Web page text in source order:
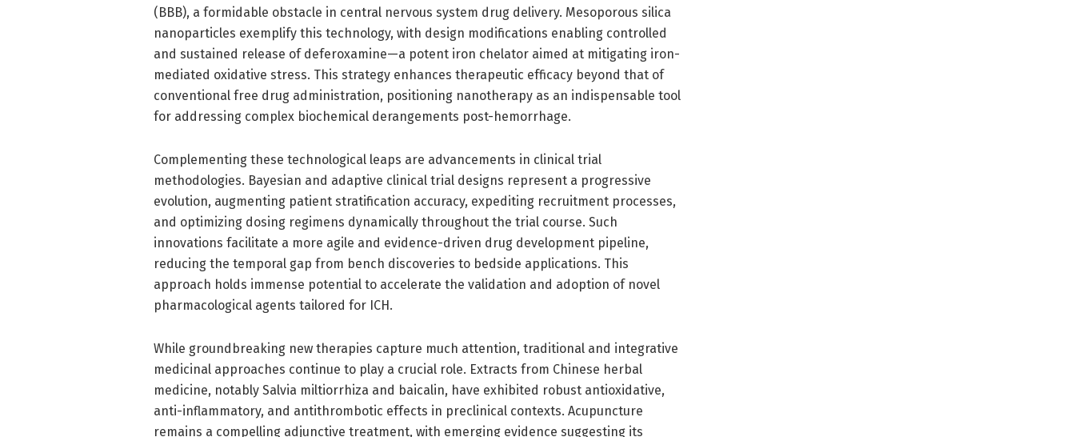
(BBB), a formidable obstacle in central nervous system drug delivery. Mesoporous silica
nanoparticles exemplify this technology, with design modifications enabling controlled
and sustained release of deferoxamine—a potent iron chelator aimed at mitigating iron-
mediated oxidative stress. This strategy enhances therapeutic efficacy beyond that of
conventional free drug administration, positioning nanotherapy as an indispensable tool
for addressing complex biochemical derangements post-hemorrhage.
Complementing these technological leaps are advancements in clinical trial
methodologies. Bayesian and adaptive clinical trial designs represent a progressive
evolution, augmenting patient stratification accuracy, expediting recruitment processes,
and optimizing dosing regimens dynamically throughout the trial course. Such
innovations facilitate a more agile and evidence-driven drug development pipeline,
reducing the temporal gap from bench discoveries to bedside applications. This
approach holds immense potential to accelerate the validation and adoption of novel
pharmacological agents tailored for ICH.
While groundbreaking new therapies capture much attention, traditional and integrative
medicinal approaches continue to play a crucial role. Extracts from Chinese herbal
medicine, notably Salvia miltiorrhiza and baicalin, have exhibited robust antioxidative,
anti-inflammatory, and antithrombotic effects in preclinical contexts. Acupuncture
remains a compelling adjunctive treatment, with emerging evidence suggesting its